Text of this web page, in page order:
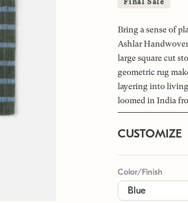
Final Sale
Bring a sense of
Ashlar
large square cut
geometric rug
layering into
loomed in India
CUSTOMIZE
Color/Finish